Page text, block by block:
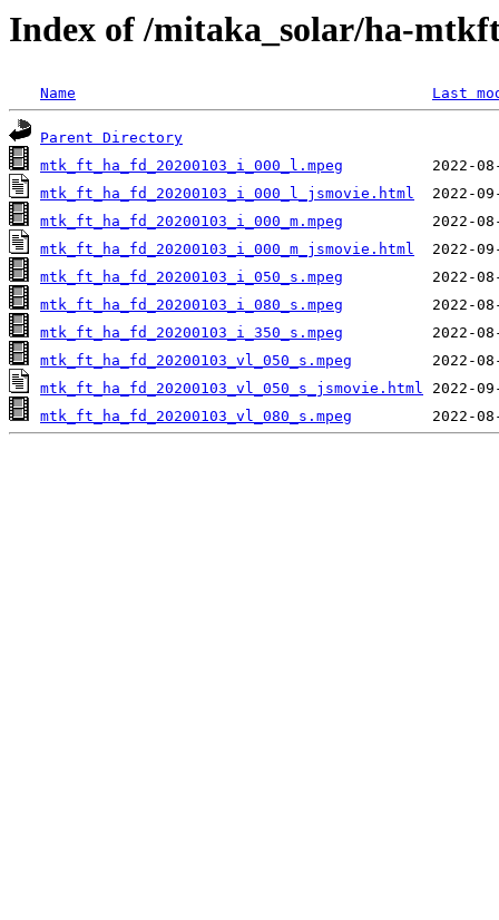
Index of /mitaka_solar/ha-
Name Last
Parent Directory
mtk_ft_ha_fd_20200103_i_000_l.mpeg
mtk_ft_ha_fd_20200103_i_000_l_jsmovie.html
mtk_ft_ha_fd_20200103_i_000_m.mpeg
mtk_ft_ha_fd_20200103_i_000_m_jsmovie.html
mtk_ft_ha_fd_20200103_i_050_s.mpeg
mtk_ft_ha_fd_20200103_i_080_s.mpeg
mtk_ft_ha_fd_20200103_i_350_s.mpeg
mtk_ft_ha_fd_20200103_vl_050_s.mpeg
mtk_ft_ha_fd_20200103_vl_050_s_jsmovie.html
mtk_ft_ha_fd_20200103_vl_080_s.mpeg